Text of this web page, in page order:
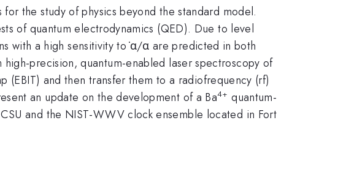
the study of physics beyond the standard model.
of quantum electrodynamics (QED). Due to level
with a high sensitivity to ̇α/α are predicted in both
precision, quantum-enabled laser spectroscopy of
and then transfer them to a radiofrequency (rf)
an update on the development of a Ba4+ quantum-
and the NIST-WWV clock ensemble located in Fort